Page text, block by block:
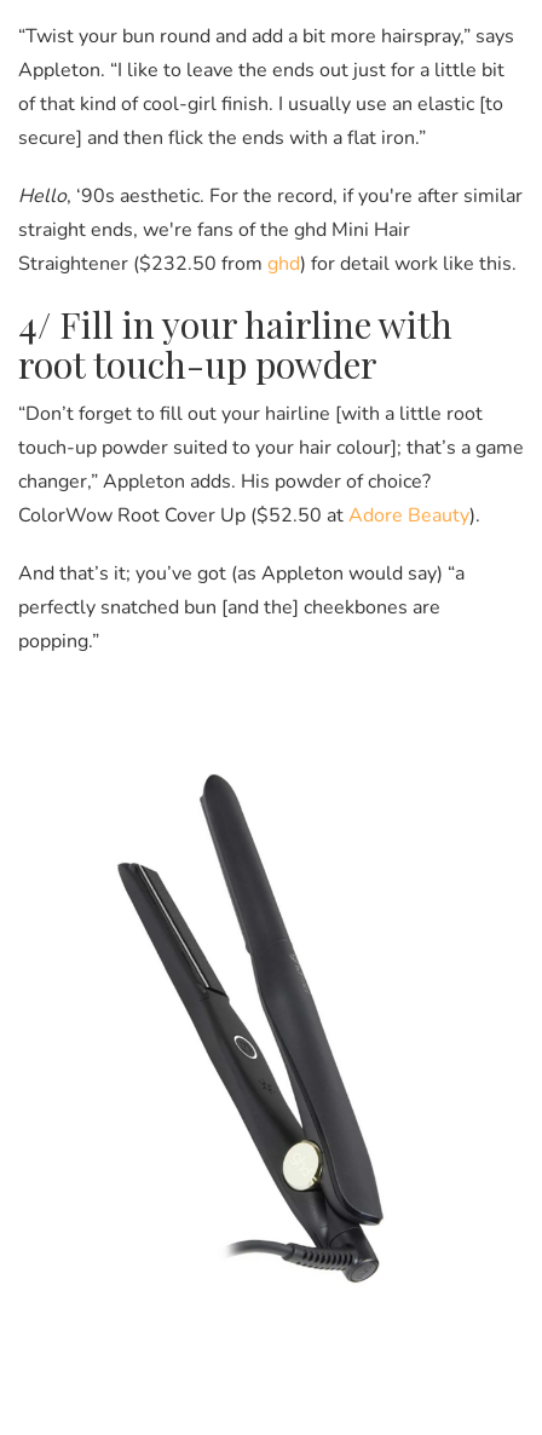
“Twist your bun round and add a bit more hairspray,” says
Appleton. “I like to leave the ends out just for a little bit
of that kind of cool-girl finish. I usually use an elastic [to
secure] and then flick the ends with a flat iron.”
Hello, ‘90s aesthetic. For the record, if you're after similar
straight ends, we're fans of the ghd Mini Hair
Straightener ($232.50 from ghd) for detail work like this.
4/ Fill in your hairline with
root touch-up powder
“Don’t forget to fill out your hairline [with a little root
touch-up powder suited to your hair colour]; that’s a game
changer,” Appleton adds. His powder of choice?
ColorWow Root Cover Up ($52.50 atAdore Beauty).
And that’s it; you’ve got (as Appleton would say) “a
perfectly snatched bun [and the] cheekbones are
popping.”